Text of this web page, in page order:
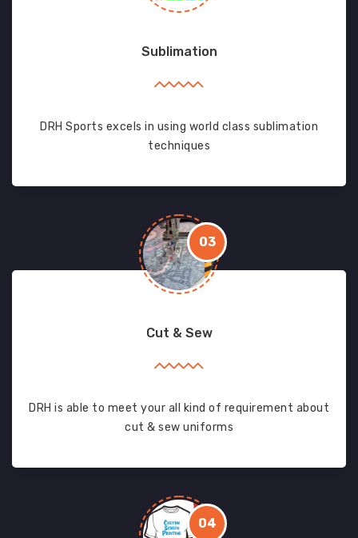
Sublimation
DRH Sports excels in using world class sublimation
techniques
03
Cut & Sew
DRH is able to meet your all kind of requirement about
cut & sew uniforms
04